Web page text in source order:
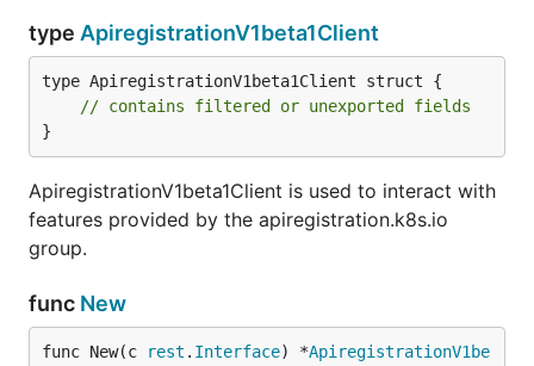
type ApiregistrationV1beta1Client
type ApiregistrationV1beta1Client struct {
// contains filtered or unexported fields
}
ApiregistrationV1beta1Client is used to interact with
features provided by the apiregistration.k8s.io
group.
func New
func New(c rest . Interface) *ApiregistrationV1be